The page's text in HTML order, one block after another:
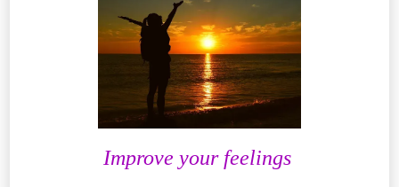
Improve your feelings